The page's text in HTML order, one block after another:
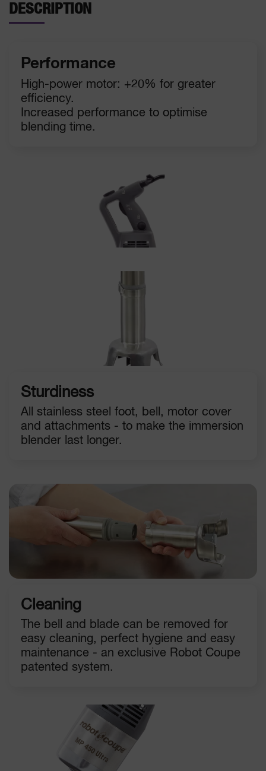
DESCRIPTION
Performance
High-power motor: +20% for greater
efficiency.
Increased performance to optimise
blending time.
Sturdiness
All stainless steel foot, bell, motor cover
and attachments - to make the immersion
blender last longer.
Cleaning
The bell and blade can be removed for
easy cleaning, perfect hygiene and easy
maintenance - an exclusive Robot Coupe
patented system.